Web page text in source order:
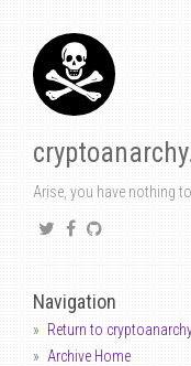
Arise, you have nothing
Navigation
Return to
Archive Home